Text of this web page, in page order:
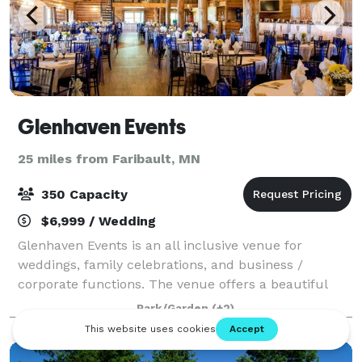
Glenhaven Events
25 miles from Faribault, MN
350 Capacity
$6,999 / Wedding
Glenhaven Events is an all inclusive venue for
weddings, family celebrations, and business /
corporate functions. The venue offers a beautiful
outdoor garden for ceremonies and photography,
breathtaking interiors, world class lighting, and
Park/Garden (+2)